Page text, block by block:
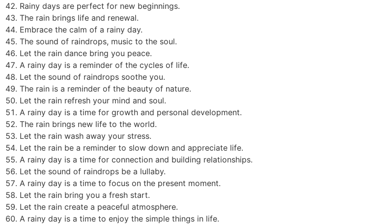
Rainy days are perfect for new beginnings.
The rain brings life and renewal.
Embrace the calm of a rainy day.
The sound of raindrops, music to the soul.
Let the rain dance bring you peace.
A rainy day is a reminder of the cycles of life.
Let the sound of raindrops soothe you.
The rain is a reminder of the beauty of nature.
Let the rain refresh your mind and soul.
A rainy day is a time for growth and personal development.
The rain brings new life to the world.
Let the rain wash away your stress.
Let the rain be a reminder to slow down and appreciate life.
A rainy day is a time for connection and building relationships.
Let the sound of raindrops be a lullaby.
A rainy day is a time to focus on the present moment.
Let the rain bring you a fresh start.
Let the rain create a peaceful atmosphere.
A rainy day is a time to enjoy the simple things in life.